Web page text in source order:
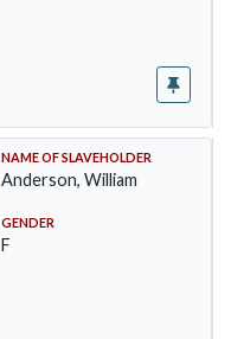
NAME OF SLAVEHOLDER
Anderson, William
GENDER
F